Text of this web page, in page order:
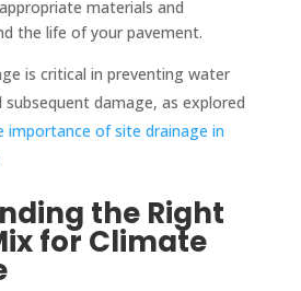
materials and
the life of your pavement.
is critical in preventing water
damage, as explored
importance of site drainage in
the Right
for Climate